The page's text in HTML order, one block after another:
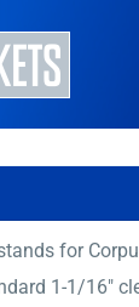
for
1-1/16″